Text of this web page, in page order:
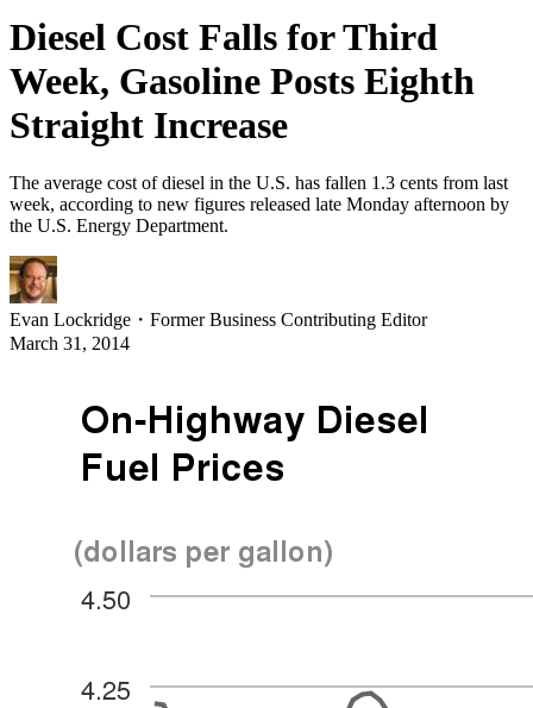
Diesel Cost Falls for Third
Week, Gasoline Posts Eighth
Straight Increase
The average cost of diesel in the U.S. has fallen 1.3 cents from last
week, according to new figures released late Monday afternoon by
the U.S. Energy Department.
Evan Lockridge ・ Former Business Contributing Editor
March 31, 2014